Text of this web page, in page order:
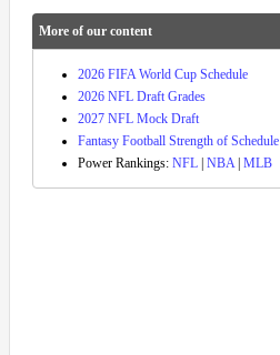
More of our content
2026 FIFA World Cup Schedule
2026 NFL Draft Grades
2027 NFL Mock Draft
Fantasy Football Strength of Schedule
Power Rankings: NFL NBA| MLB